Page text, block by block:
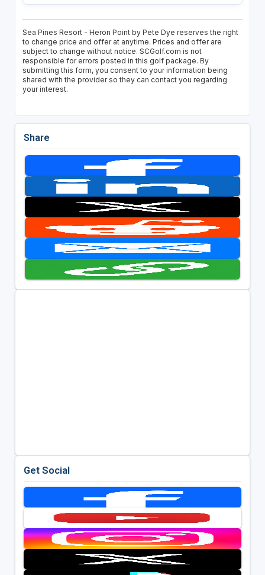
Sea Pines Resort - Heron Point by Pete Dye reserves the right
to change price and offer at anytime. Prices and offer are
subject to change without notice. SCGolf.com is not
responsible for errors posted in this golf package. By
submitting this form, you consent to your information being
shared with the provider so they can contact you regarding
your interest.
Share
Get Social